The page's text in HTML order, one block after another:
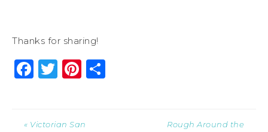
Thanks for sharing!
Facebook
Twitter
Pinterest
« Victorian San
Rough Around the